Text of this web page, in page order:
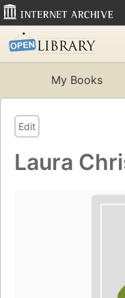
My Books
Edit
Laura